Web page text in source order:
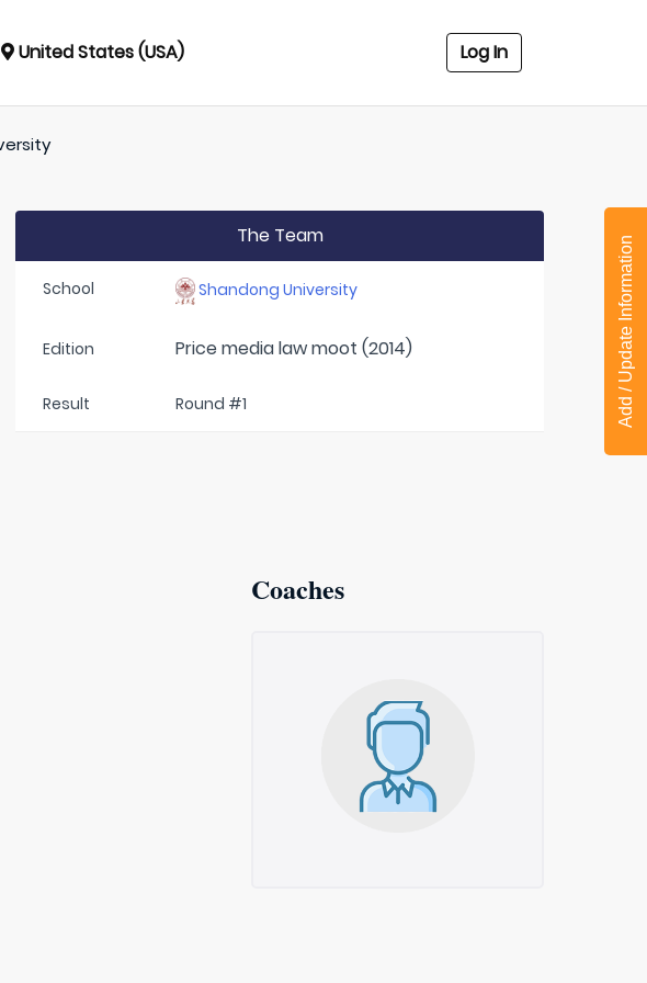
United States (USA) Log In
The Team
School Shandong University
Edition Price media law moot (2014)
Result Round #1
Coaches
Add / Update Information